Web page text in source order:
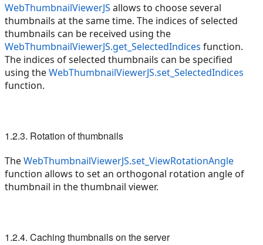
WebThumbnailViewerJS allows to choose several
thumbnails at the same time. The indices of selected
thumbnails can be received using the
WebThumbnailViewerJS.get_SelectedIndices function.
The indices of selected thumbnails can be specified
using theWebThumbnailViewerJS.set_SelectedIndices
function.
1.2.3. Rotation of thumbnails
TheWebThumbnailViewerJS.set_ViewRotationAngle
function allows to set an orthogonal rotation angle of
thumbnail in the thumbnail viewer.
1.2.4. Caching thumbnails on the server